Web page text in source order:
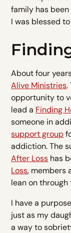
family has
I was blessed
About four
Alive Ministries.
opportunity to
lead a Finding
someone in
support group
addiction. The
After Loss has
Loss, members
lean on
I have a
just as my
a way to